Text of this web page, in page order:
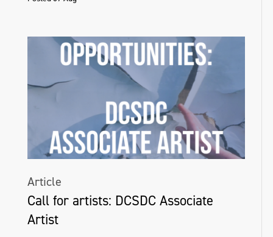
Article
Call for artists: DCSDC Associate
Artist